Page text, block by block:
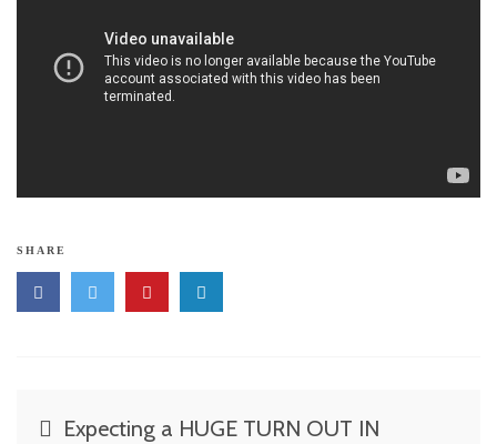
SHARE
PostExpecting a HUGE TURN OUT IN